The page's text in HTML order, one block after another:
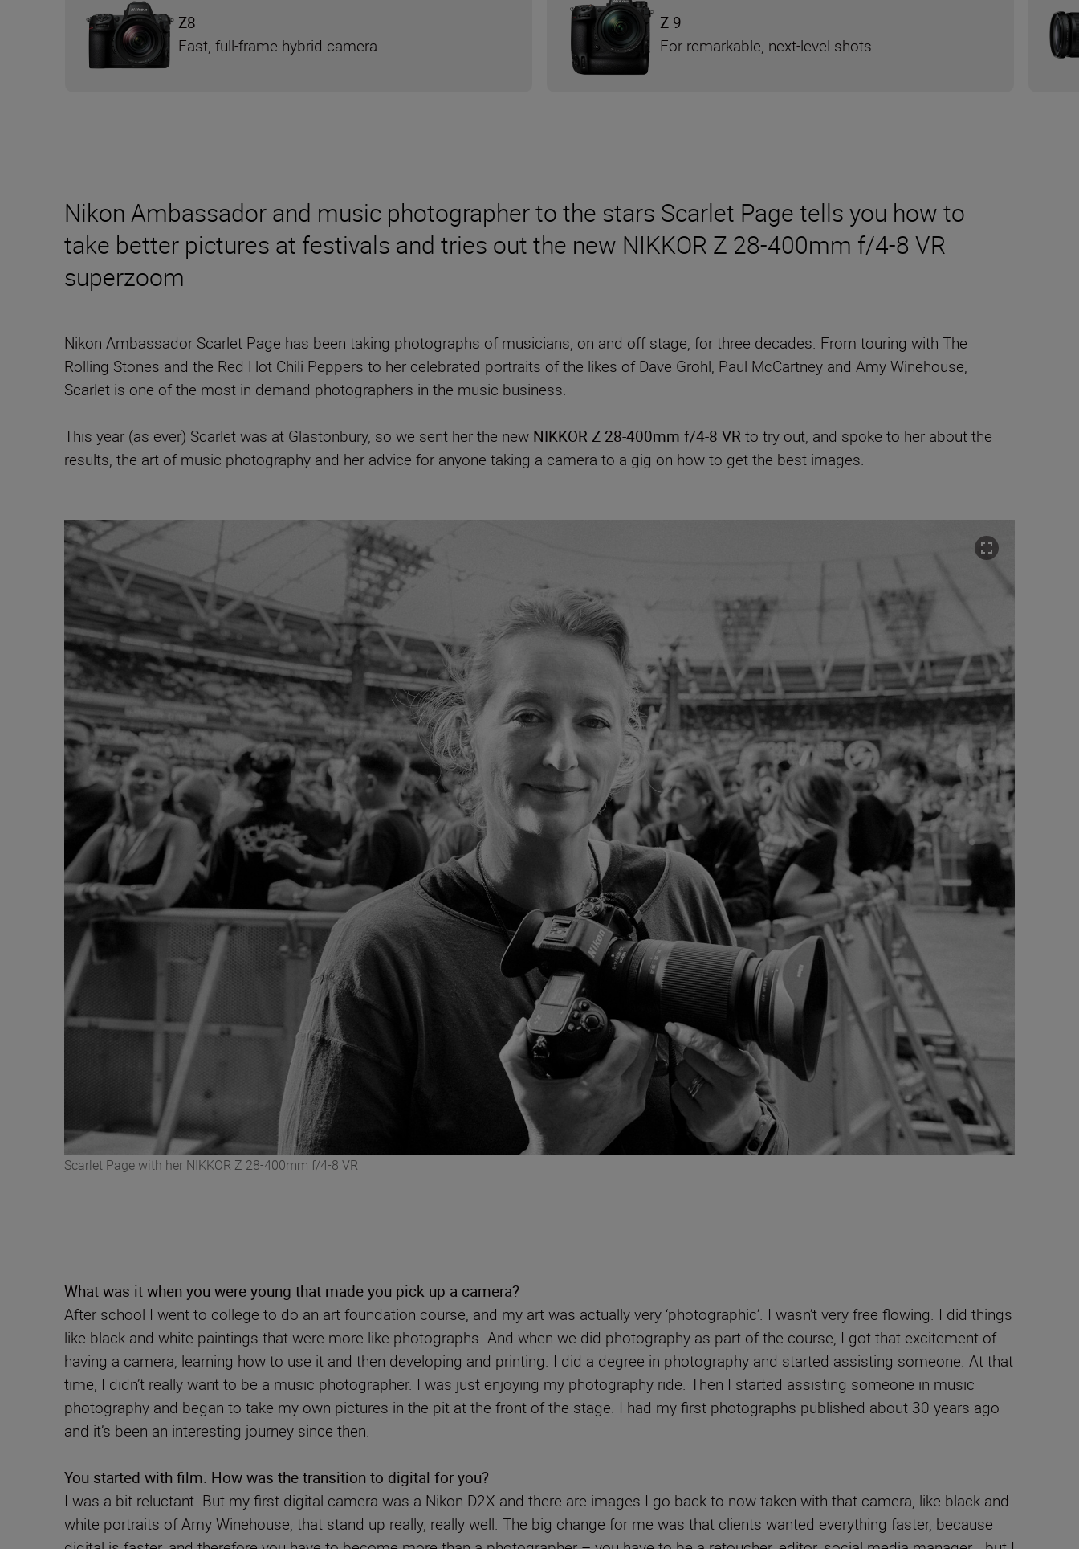
Nikon Ambassador and music photographer to the stars Scarlet Page tells you how to
take better pictures at festivals and tries out the new NIKKOR Z 28-400mm f/4-8 VR
superzoom
Nikon Ambassador Scarlet Page has been taking photographs of musicians, on and off stage, for three decades. From touring with The
Rolling Stones and the Red Hot Chili Peppers to her celebrated portraits of the likes of Dave Grohl, Paul McCartney and Amy Winehouse,
Scarlet is one of the most in-demand photographers in the music business.
This year (as ever) Scarlet was at Glastonbury, so we sent her the new NIKKOR Z 28-400mm f/4-8 VR to try out, and spoke to her about the
results, the art of music photography and her advice for anyone taking a camera to a gig on how to get the best images.
Z8
Fast, full-frame hybrid camera
Z 9
For remarkable, next-level shots
Scarlet Page with her NIKKOR Z 28-400mm f/4-8 VR
What was it when you were young that made you pick up a camera?
After school I went to college to do an art foundation course, and my art was actually very ‘photographic’. I wasn’t very free flowing. I did things
like black and white paintings that were more like photographs. And when we did photography as part of the course, I got that excitement of
having a camera, learning how to use it and then developing and printing. I did a degree in photography and started assisting someone. At that
time, I didn’t really want to be a music photographer. I was just enjoying my photography ride. Then I started assisting someone in music
photography and began to take my own pictures in the pit at the front of the stage. I had my first photographs published about 30 years ago
and it’s been an interesting journey since then.
You started with film. How was the transition to digital for you?
I was a bit reluctant. But my first digital camera was a Nikon D2X and there are images I go back to now taken with that camera, like black and
white portraits of Amy Winehouse, that stand up really, really well. The big change for me was that clients wanted everything faster, because